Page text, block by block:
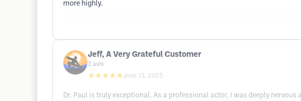
more highly.
Jeff, A Very Grateful Customer
3 avis
★★★★★June 13, 2025
Dr. Paul is truly exceptional. As a professional actor, I was deeply